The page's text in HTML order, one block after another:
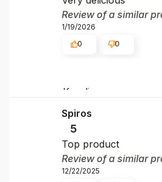
Karolina, we are
Review of a similar
1/19/2026
0
0
Spiros
5
Top product
Review of a similar
12/22/2025